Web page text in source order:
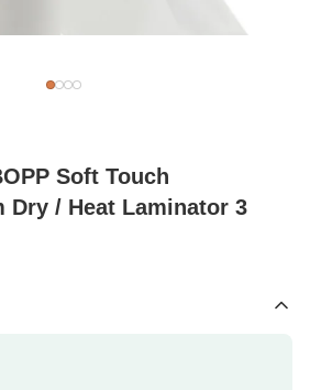
Soft Touch
Dry / Heat Laminator 3